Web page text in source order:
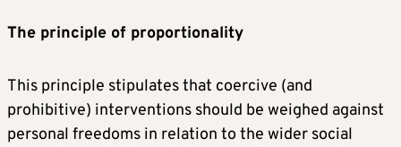
The principle of proportionality
This principle stipulates that coercive (and
prohibitive) interventions should be weighed against
personal freedoms in relation to the wider social